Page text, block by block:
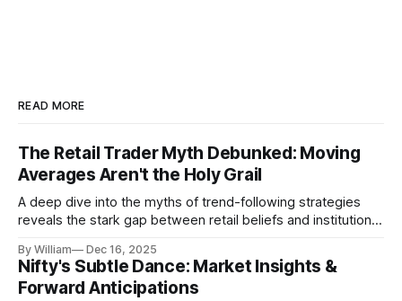
READ MORE
The Retail Trader Myth Debunked: Moving
Averages Aren't the Holy Grail
A deep dive into the myths of trend-following strategies
reveals the stark gap between retail beliefs and institutional
By William Dec 16, 2025
Nifty's Subtle Dance: Market Insights &
Forward Anticipations